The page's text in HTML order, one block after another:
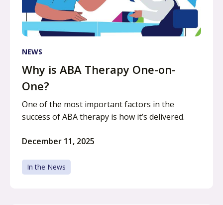
NEWS
Why is ABA Therapy One-on-
One?
One of the most important factors in the
success of ABA therapy is how it’s delivered.
December 11, 2025
In the News